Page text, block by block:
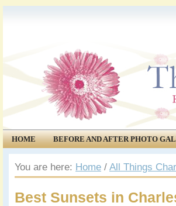
HOME BEFORE AND AFTER PHOTO
COMMUNITY
EVENTS
You are here: Home / All Things
Best Sunsets in